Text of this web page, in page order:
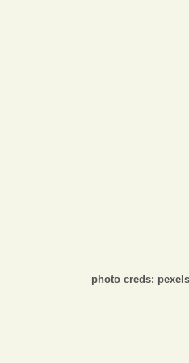
Opinion
photo creds: pexels